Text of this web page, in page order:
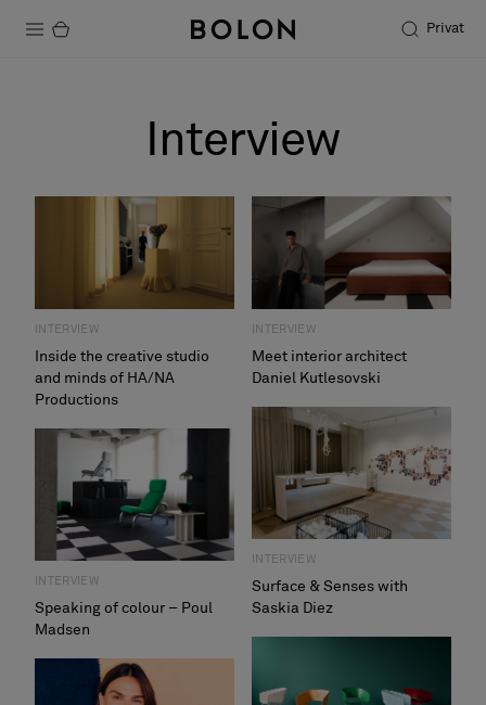
Privat
Bæredygtighed
Installation
Vedligeholdelse
Designersamarbejder
Om os
Kontakt
Pattern Tile Tool
Image & Material Bank
Vælg land
Interview
INTERVIEW
Inside the creative studio
and minds of HA/NA
Productions
INTERVIEW
Meet interior architect
Daniel Kutlesovski
INTERVIEW
Surface & Senses with
Saskia Diez
INTERVIEW
Speaking of colour – Poul
Madsen